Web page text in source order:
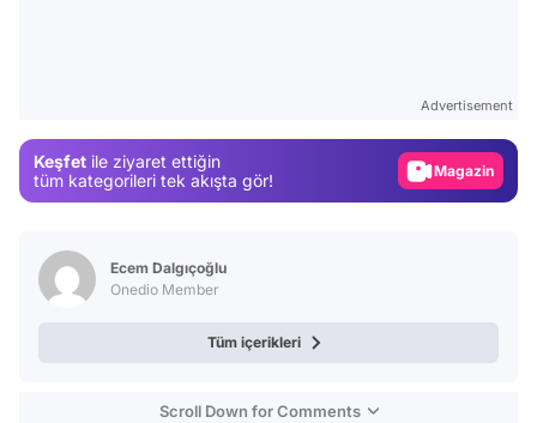
Advertisement
Keşfet ile ziyaret ettiğin
tüm kategorileri tek akışta gör!
Magazin
Ecem Dalgıçoğlu
Onedio Member
Tüm içerikleri
Scroll Down for Comments